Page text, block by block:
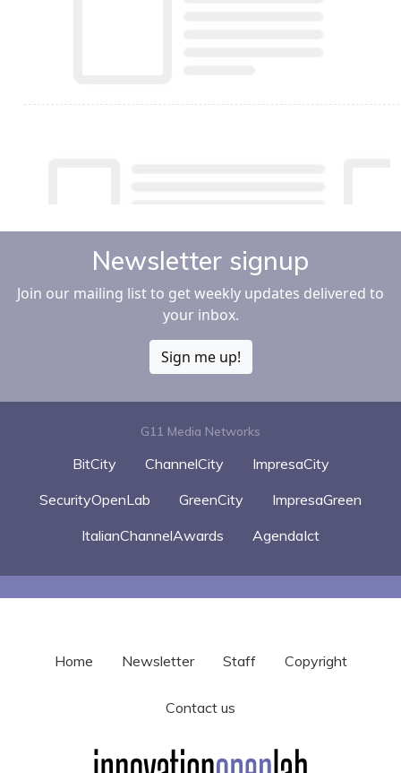
Newsletter signup
Join our mailing list to get weekly updates delivered to
your inbox.
Sign me up!
G11 Media Networks
BitCity ChannelCity
ImpresaCity
SecurityOpenLab
GreenCity
ImpresaGreen
ItalianChannelAwards
AgendaIct
Home Newsletter Staff Copyright
Contact us